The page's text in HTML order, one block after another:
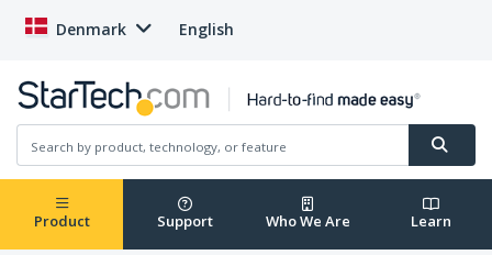
Denmark English
Product Support Who We Are Learn